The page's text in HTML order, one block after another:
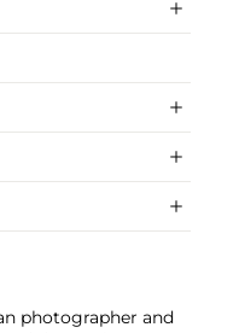
photographer and